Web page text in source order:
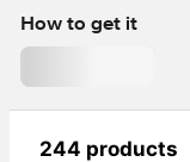
How to get it
244 products